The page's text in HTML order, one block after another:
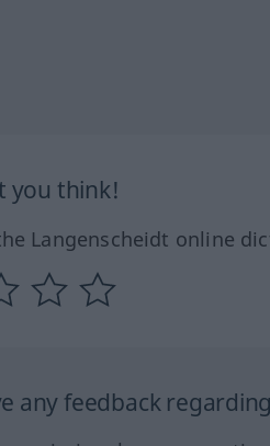
you think!
Langenscheidt online
any feedback